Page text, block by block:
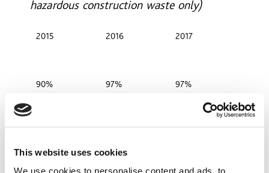
This website uses cookies
We use cookies to personalise content and ads, to
hazardous construction waste only)
2015 2016 2017
90% 97% 97%